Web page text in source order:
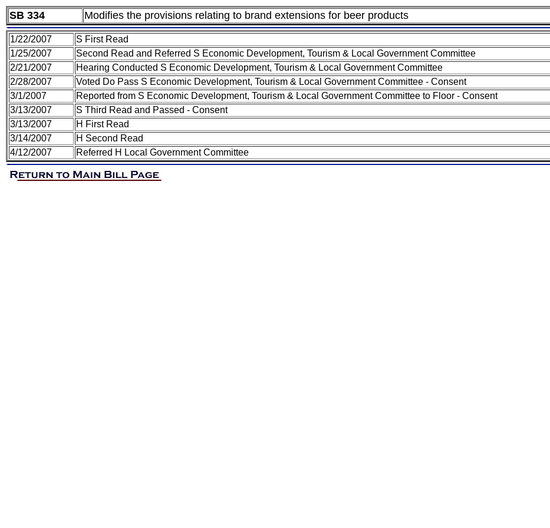
SB 334 Modifies the provisions relating to brand extensions for beer products
1/22/2007 S First Read
1/25/2007
Second Read and Referred S Economic Development, Tourism & Local Government Committee
2/21/2007
Hearing Conducted S Economic Development, Tourism & Local Government Committee
2/28/2007
Voted Do Pass S Economic Development, Tourism & Local Government Committee - Consent
3/1/2007
Reported from S Economic Development, Tourism & Local Government Committee to Floor - Consent
3/13/2007
S Third Read and Passed - Consent
3/13/2007
H First Read
3/14/2007
H Second Read
4/12/2007
Referred H Local Government Committee